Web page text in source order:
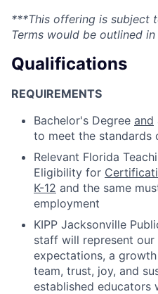
***This offering is subject
Terms would be outlined
Qualifications
REQUIREMENTS
Bachelor's Degree and
to meet the
Relevant Florida
Eligibility for
K-12 and the same
employment
KIPP Jacksonville
staff will represent
expectations, a
team, trust, joy, and
established educators